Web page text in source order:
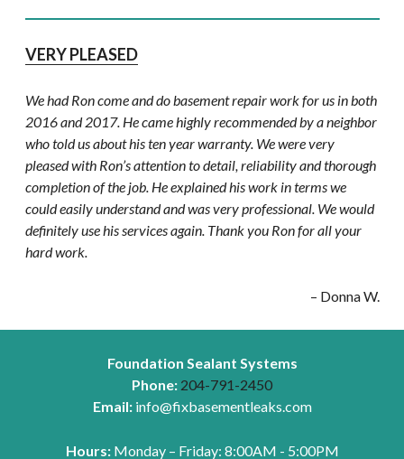
VERY PLEASED
We had Ron come and do basement repair work for us in both
2016 and 2017. He came highly recommended by a neighbor
who told us about his ten year warranty. We were very
pleased with Ron’s attention to detail, reliability and thorough
completion of the job. He explained his work in terms we
could easily understand and was very professional. We would
definitely use his services again. Thank you Ron for all your
hard work.
– Donna W.
Foundation Sealant Systems
Phone: 204-791-2450
Email: info@fixbasementleaks.com
Hours:Monday – Friday: 8:00AM - 5:00PM